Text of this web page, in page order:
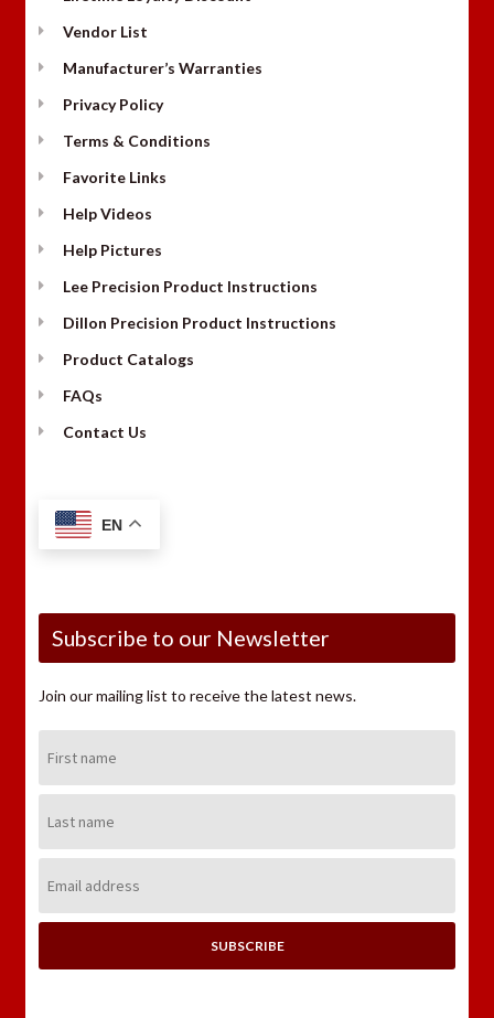
Vendor List
Manufacturer’s Warranties
Privacy Policy
Terms & Conditions
Favorite Links
Help Videos
Help Pictures
Lee Precision Product Instructions
Dillon Precision Product Instructions
Product Catalogs
FAQs
Contact Us
EN
Subscribe to our Newsletter
Join our mailing list to receive the latest news.
Name:
Name:
Address: